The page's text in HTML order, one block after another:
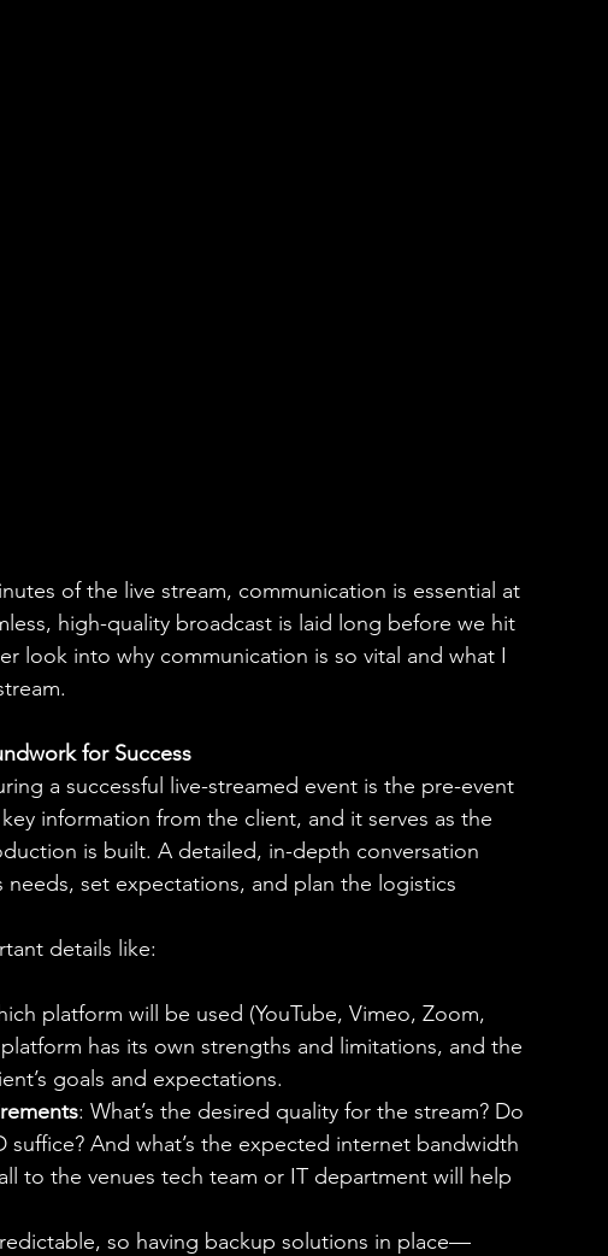
of the live stream, communication is essential at
high-quality broadcast is laid long before we hit
look into why communication is so vital and what I
for Success
a successful live-streamed event is the pre-event
information from the client, and it serves as the
is built. A detailed, in-depth conversation
needs, set expectations, and plan the logistics
details like:
platform will be used (YouTube, Vimeo, Zoom,
has its own strengths and limitations, and the
goals and expectations.
: What’s the desired quality for the stream? Do
And what’s the expected internet bandwidth
to the venues tech team or IT department will help
so having backup solutions in place—